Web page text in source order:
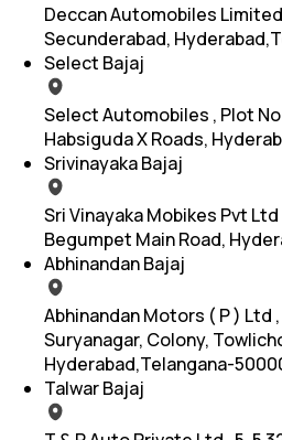
Deccan Automobiles
Secunderabad,
Select Bajaj
Select Automobiles , Plot No
Habsiguda X Roads,
Srivinayaka Bajaj
Sri Vinayaka Mobikes Pvt Ltd
Begumpet Main Road,
Abhinandan Bajaj
Abhinandan Motors ( P ) Ltd ,
Suryanagar, Colony,
Hyderabad,Telangana-
Talwar Bajaj